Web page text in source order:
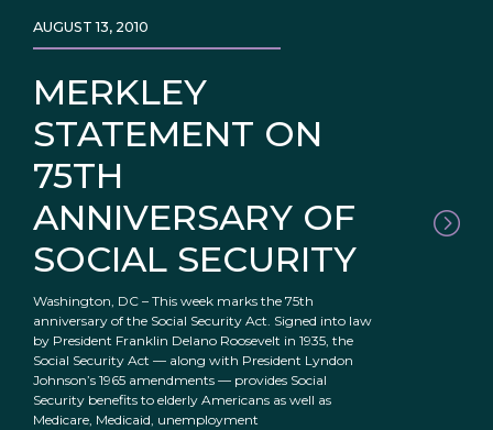
MERKLEY
STATEMENT ON
75TH
ANNIVERSARY OF
SOCIAL SECURITY
AUGUST 13, 2010
Washington, DC – This week marks the 75th
anniversary of the Social Security Act. Signed into law
by President Franklin Delano Roosevelt in 1935, the
Social Security Act — along with President Lyndon
Johnson’s 1965 amendments — provides Social
Security benefits to elderly Americans as well as
Medicare, Medicaid, unemployment